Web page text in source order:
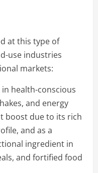
at this type of
use industries
markets:
in health-conscious
and energy
boost due to its rich
and as a
ingredient in
and fortified food